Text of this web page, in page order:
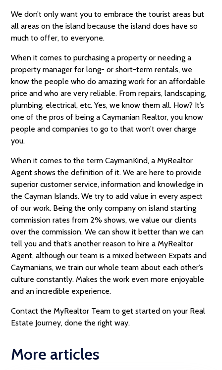
We don’t only want you to embrace the tourist areas but
all areas on the island because the island does have so
much to offer, to everyone.
When it comes to purchasing a property or needing a
property manager for long- or short-term rentals, we
know the people who do amazing work for an affordable
price and who are very reliable. From repairs, landscaping,
plumbing, electrical, etc. Yes, we know them all. How? It’s
one of the pros of being a Caymanian Realtor, you know
people and companies to go to that won’t over charge
you.
When it comes to the term CaymanKind, a MyRealtor
Agent shows the definition of it. We are here to provide
superior customer service, information and knowledge in
the Cayman Islands. We try to add value in every aspect
of our work. Being the only company on island starting
commission rates from 2% shows, we value our clients
over the commission. We can show it better than we can
tell you and that’s another reason to hire a MyRealtor
Agent, although our team is a mixed between Expats and
Caymanians, we train our whole team about each other’s
culture constantly. Makes the work even more enjoyable
and an incredible experience.
Contact the MyRealtor Team to get started on your Real
Estate Journey, done the right way.
More articles